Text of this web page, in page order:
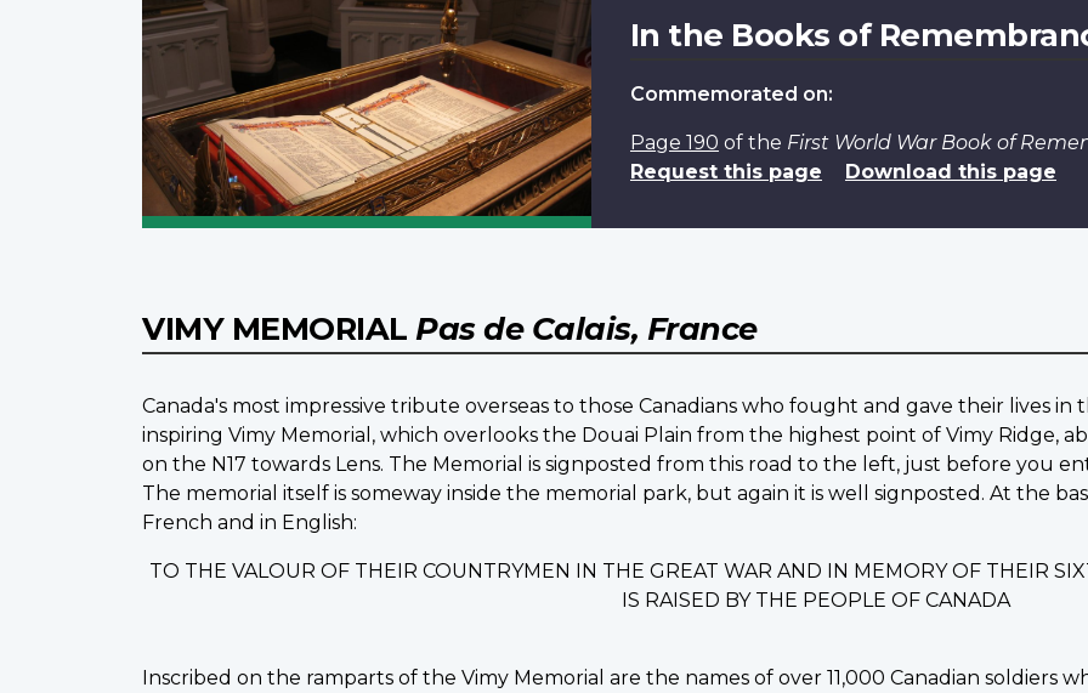
In the Books of
Commemorated on:
Page 190 of the First World War Book of
Request this page
Download this page
VIMY MEMORIAL Pas de Calais, France
Canada's most impressive tribute overseas to those Canadians who fought and gave their lives in
inspiring Vimy Memorial, which overlooks the Douai Plain from the highest point of Vimy Ridge,
on the N17 towards Lens. The Memorial is signposted from this road to the left, just before you
The memorial itself is someway inside the memorial park, but again it is well signposted. At the
French and in English:
TO THE VALOUR OF THEIR COUNTRYMEN IN THE GREAT WAR AND IN MEMORY OF THEIR
IS RAISED BY THE PEOPLE OF CANADA
Inscribed on the ramparts of the Vimy Memorial are the names of over 11,000 Canadian soldiers